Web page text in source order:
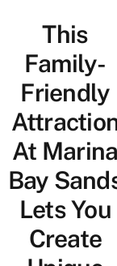
LifestyleThis
Family-
Friendly
At Marina
Bay
Lets You
Create